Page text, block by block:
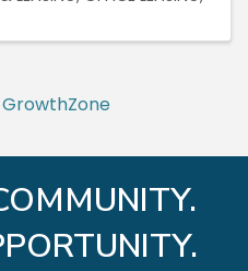
GrowthZone